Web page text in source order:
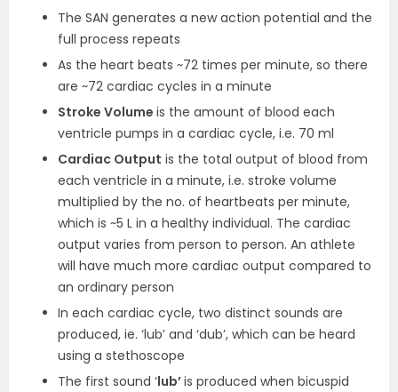
The SAN generates a new action potential and the
full process repeats
As the heart beats ~72 times per minute, so there
are ~72 cardiac cycles in a minute
Stroke Volume is the amount of blood each
ventricle pumps in a cardiac cycle, i.e. 70 ml
Cardiac Output is the total output of blood from
each ventricle in a minute, i.e. stroke volume
multiplied by the no. of heartbeats per minute,
which is ~5 L in a healthy individual. The cardiac
output varies from person to person. An athlete
will have much more cardiac output compared to
an ordinary person
In each cardiac cycle, two distinct sounds are
produced, ie. ‘lub’ and ‘dub’, which can be heard
using a stethoscope
The first sound ‘lub’is produced when bicuspid